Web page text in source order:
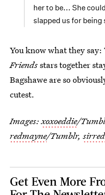
her to be... She
slapped us for being
You know what they
Friendsstars together
Bagshawe are so
cutest.
Images:xoxoeddie/
redmayne/Tumblr,
Get Even More